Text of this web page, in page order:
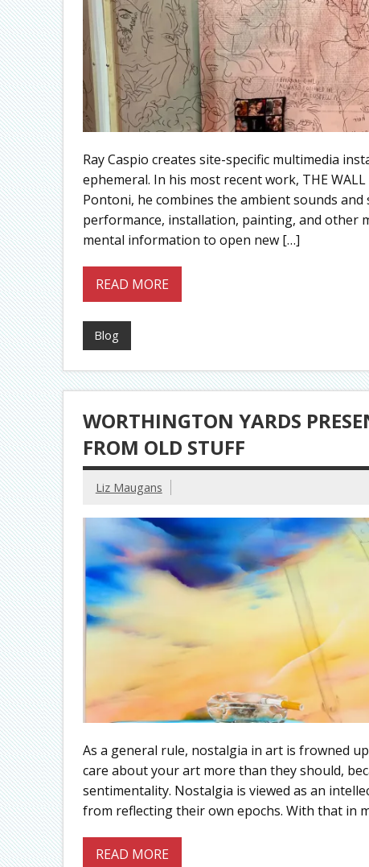
Ray Caspio creates site-specific multimedia
ephemeral. In his most recent work, THE
Pontoni, he combines the ambient sounds
performance, installation, painting, and other
mental information to open new […]
READ MORE
Blog
WORTHINGTON YARDS
FROM OLD STUFF
Liz Maugans
As a general rule, nostalgia in art is frowned
care about your art more than they should,
sentimentality. Nostalgia is viewed as an
from reflecting their own epochs. With that in
READ MORE